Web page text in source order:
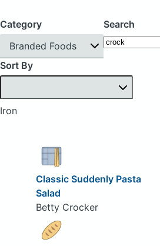
Category
Branded Foods
Search
Sort By
Iron
Classic Suddenly Pasta
Salad
Betty Crocker